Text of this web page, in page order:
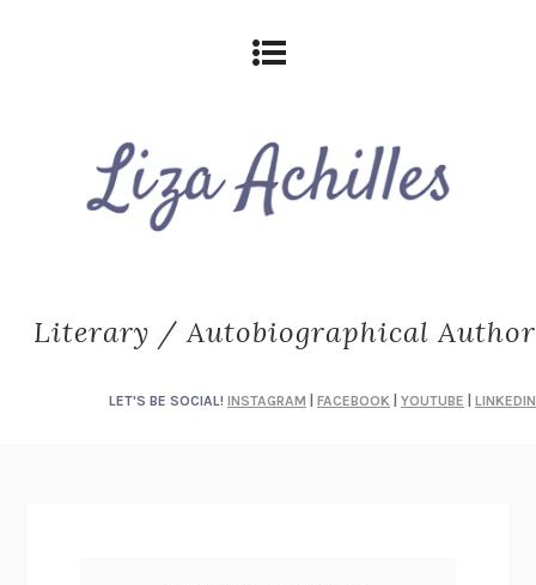
Literary / Autobiographical Author
LET'S BE SOCIAL! INSTAGRAM FACEBOOK YOUTUBE LINKEDIN